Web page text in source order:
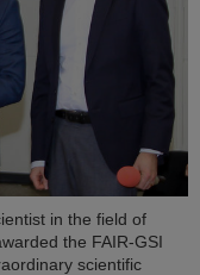
in the field of
the FAIR-GSI
scientific